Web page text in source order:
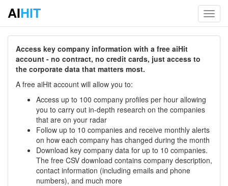
AIHIT
Access key company information with a free aiHit
account - no contract, no credit cards, just access to
the corporate data that matters most.
A free aiHit account will allow you to:
Access up to 100 company profiles per hour allowing
you to carry out in-depth research on the companies
that are on your radar
Follow up to 10 companies and receive monthly alerts
on how each company has changed during the month
Download key company data for up to 10 companies.
The free CSV download contains company description,
contact information (including emails and phone
numbers), and much more